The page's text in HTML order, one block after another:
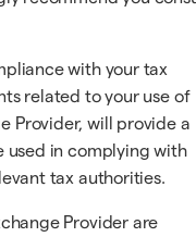
with your tax
related to your use of
Provider, will provide a
used in complying with
tax authorities.
Provider are